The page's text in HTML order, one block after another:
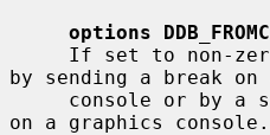
options
by sending a break
on a graphics